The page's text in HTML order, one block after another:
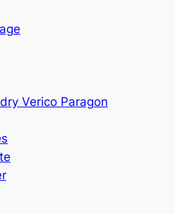
Verico Paragon